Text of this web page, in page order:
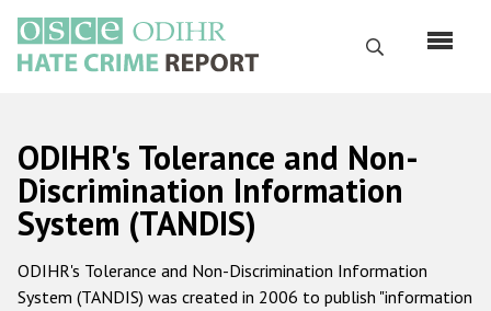
main
content
Search
Русский
Main
navigation
Home
About us
ODIHR's Tolerance and Non-
Discrimination Information
System (TANDIS)
ODIHR's Tolerance and Non-Discrimination Information
System (TANDIS) was created in 2006 to publish "information